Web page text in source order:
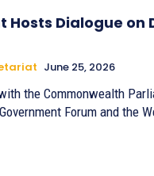
Dialogue on
June 25, 2026
the Commonwealth
Forum and the